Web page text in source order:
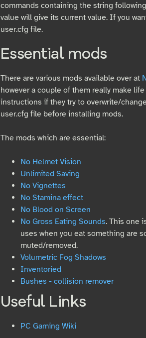
commands containing the string following
value will give its current value. If you
user.cfg file.
Essential mods
There are various mods available over at
however a couple of them really make
instructions if they try to overwrite/
user.cfg file before installing mods.
The mods which are essential:
No Helmet Vision
Unlimited Saving
No Vignettes
No Stamina effect
No Blood on Screen
No Gross Eating Sounds. This one
uses when you eat something are
muted/removed.
Volumetric Fog Shadows
Inventoried
Bushes - collision remover
Useful Links
PC Gaming Wiki